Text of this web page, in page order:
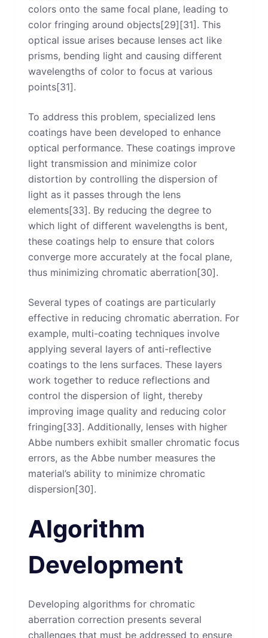
colors onto the same focal plane, leading to
color fringing around objects[29][31]. This
optical issue arises because lenses act like
prisms, bending light and causing different
wavelengths of color to focus at various
points[31].
To address this problem, specialized lens
coatings have been developed to enhance
optical performance. These coatings improve
light transmission and minimize color
distortion by controlling the dispersion of
light as it passes through the lens
elements[33]. By reducing the degree to
which light of different wavelengths is bent,
these coatings help to ensure that colors
converge more accurately at the focal plane,
thus minimizing chromatic aberration[30].
Several types of coatings are particularly
effective in reducing chromatic aberration. For
example, multi-coating techniques involve
applying several layers of anti-reflective
coatings to the lens surfaces. These layers
work together to reduce reflections and
control the dispersion of light, thereby
improving image quality and reducing color
fringing[33]. Additionally, lenses with higher
Abbe numbers exhibit smaller chromatic focus
errors, as the Abbe number measures the
material’s ability to minimize chromatic
dispersion[30].
Algorithm
Development
Developing algorithms for chromatic
aberration correction presents several
challenges that must be addressed to ensure